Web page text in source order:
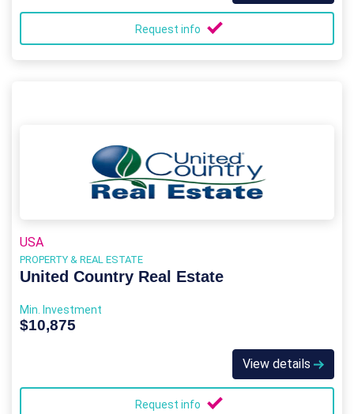
Request info
USA
PROPERTY & REAL ESTATE
United Country Real Estate
Min. Investment
$10,875
View details
Request info